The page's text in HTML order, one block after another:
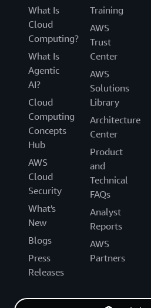
What Is
Cloud
Computing?
What Is
Agentic
AI?
Cloud
Computing
Concepts
Hub
AWS
Cloud
Security
What's
New
Blogs
Press
Releases
Training
AWS
Trust
Center
AWS
Solutions
Library
Architecture
Center
Product
and
Technical
FAQs
Analyst
Reports
AWS
Partners